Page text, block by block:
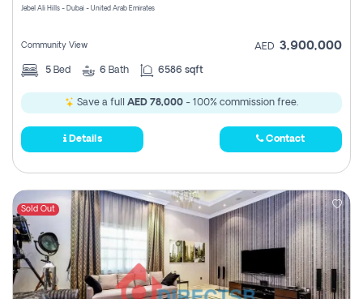
Jebel Ali Hills - Dubai - United Arab Emirates
Community View AED 3,900,000
5 Bed 6 Bath 6586 sqft
Save a full AED 78,000 - 100% commission free.
Details Contact
Sold Out